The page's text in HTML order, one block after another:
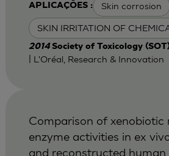
APLICAÇÕES : Skin corrosion
SKIN IRRITATION OF
2014 Society of Toxicology
| L'Oréal, Research & Innovation
Comparison of xenobiotic
enzyme activities in ex
and reconstructed human